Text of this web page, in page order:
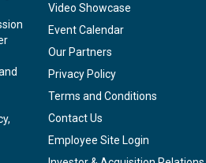
Video Showcase
Event Calendar
Our Partners
Privacy Policy
Terms and Conditions
Contact Us
Employee Site Login